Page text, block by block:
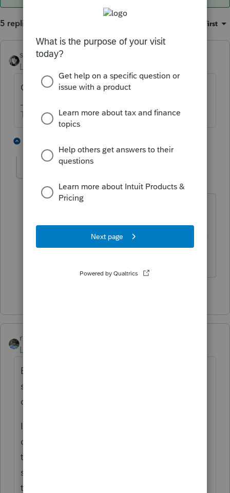
5 replies Oldest first
sjrcpa
Level 15
Other income.
The more I know the more I don’t know.
Level 12
Forum|Forum|5 years ago
enter "not subject to SE tax" next to the
description on the tax return ..... Just my
rbynaker
Level 13
Be prepared for an IRS nastigram asking for
self-employment taxes (but I agree, the
correct reporting is likely "other income").
I haven't seen one this year, but here's my
old copy/paste "preparer note" that I attach
to the return on the off chance that
someone at the IRS reads it before the SE
tax bill gets sent out (update accordingly for